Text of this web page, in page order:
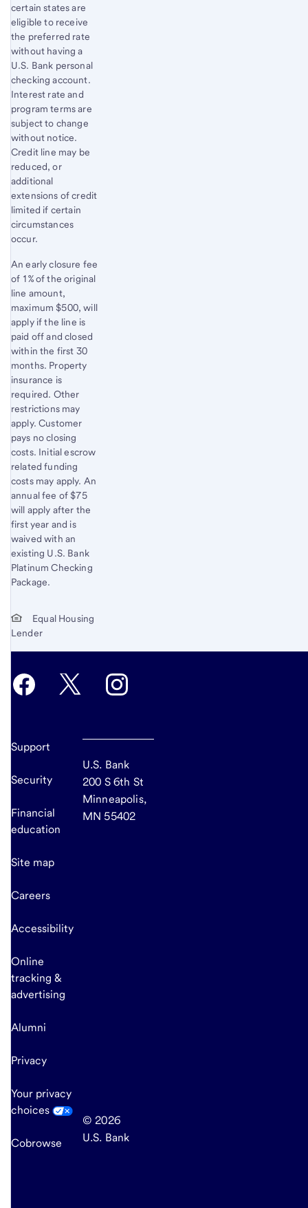
certain states are
eligible to receive
the preferred rate
without having a
U.S. Bank personal
checking account.
Interest rate and
program terms are
subject to change
without notice.
Credit line may be
reduced, or
additional
extensions of credit
limited if certain
circumstances
occur.
An early closure fee
of 1% of the original
line amount,
maximum $500, will
apply if the line is
paid off and closed
within the first 30
months. Property
insurance is
required. Other
restrictions may
apply. Customer
pays no closing
costs. Initial escrow
related funding
costs may apply. An
annual fee of $75
will apply after the
first year and is
waived with an
existing U.S. Bank
Platinum Checking
Package.
Equal Housing
Lender
Support
Security
Financial
education
Site map
Careers
Accessibility
Online
tracking &
advertising
Alumni
Privacy
Your privacy
choices
Cobrowse
U.S. Bank
200 S 6th St
Minneapolis,
MN 55402
© 2026
U.S. Bank